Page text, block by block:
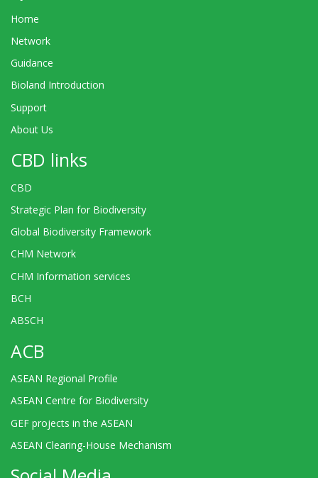
Home
Network
Guidance
Bioland Introduction
Support
About Us
CBD links
CBD
Strategic Plan for Biodiversity
Global Biodiversity Framework
CHM Network
CHM Information services
BCH
ABSCH
ACB
ASEAN Regional Profile
ASEAN Centre for Biodiversity
GEF projects in the ASEAN
ASEAN Clearing-House Mechanism